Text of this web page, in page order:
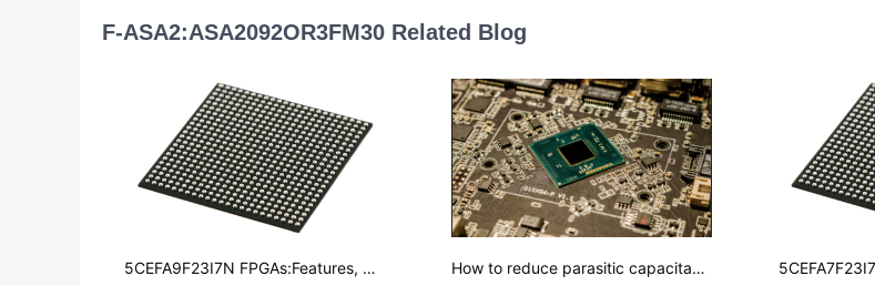
F-ASA2:ASA2092OR3FM30 Related Blog
5CEFA9F23I7N FPGAs:Features, Ap
How to reduce parasitic capacitanc